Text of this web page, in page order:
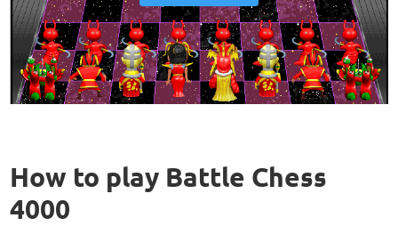
How to play Battle Chess
4000